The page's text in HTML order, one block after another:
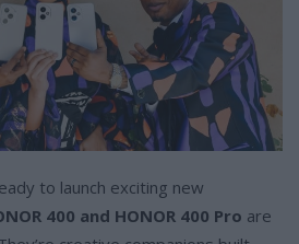
to launch exciting new
400 and HONOR 400 Pro are